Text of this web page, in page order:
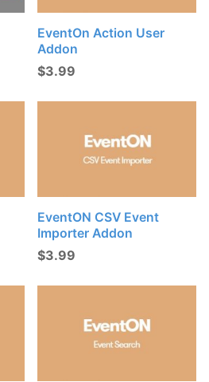
EventOn Action User
Addon
$3.99
EventON CSV Event
Importer Addon
$3.99